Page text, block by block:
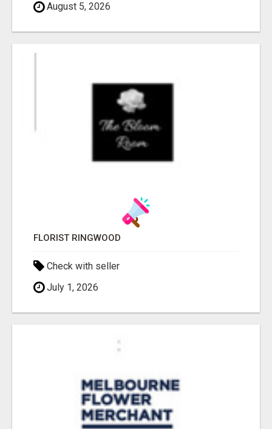
August 5, 2026
FLORIST RINGWOOD
Check with seller
July 1, 2026